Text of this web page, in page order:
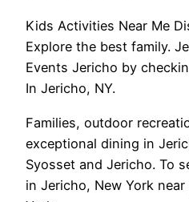
Kids Activities Near Me
Explore the best family.
Events Jericho by
In Jericho, NY.
Families, outdoor
exceptional dining in
Syosset and Jericho. To
in Jericho, New York